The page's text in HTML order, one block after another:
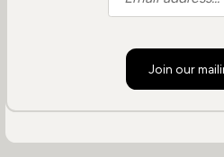
Join our